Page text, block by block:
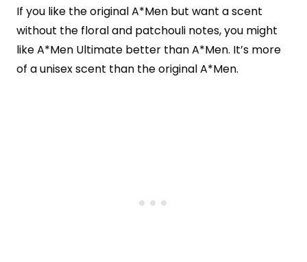
If you like the original A*Men but want a scent
without the floral and patchouli notes, you might
like A*Men Ultimate better than A*Men. It’s more
of aunisex scent than the original A*Men.